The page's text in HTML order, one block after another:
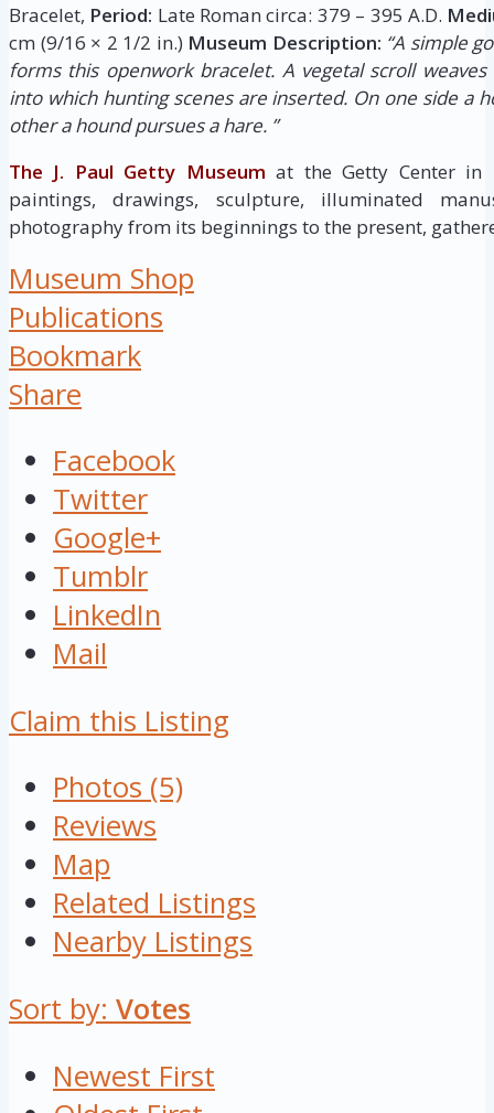
Bracelet, Period: Late Roman circa: 379 – 395 A.D.
cm (9/16 × 2 1/2 in.) Museum Description: “A simple
forms this openwork bracelet. A vegetal scroll
into which hunting scenes are inserted. On one side a
other a hound pursues a hare. ”
The J. Paul Getty Museum at the Getty Center in
paintings, drawings, sculpture, illuminated
photography from its beginnings to the present,
Museum Shop
Publications
Bookmark
Share
Facebook
Twitter
Google+
Tumblr
LinkedIn
Mail
Claim this Listing
Photos (5)
Reviews
Map
Related Listings
Nearby Listings
Sort by: Votes
Newest First